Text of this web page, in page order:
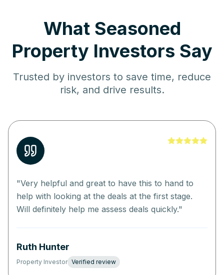
What Seasoned
Property Investors Say
Trusted by investors to save time, reduce
risk, and drive results.
"Very helpful and great to have this to hand to
help with looking at the deals at the first stage.
Will definitely help me assess deals quickly."
Ruth Hunter
Property Investor Verified review